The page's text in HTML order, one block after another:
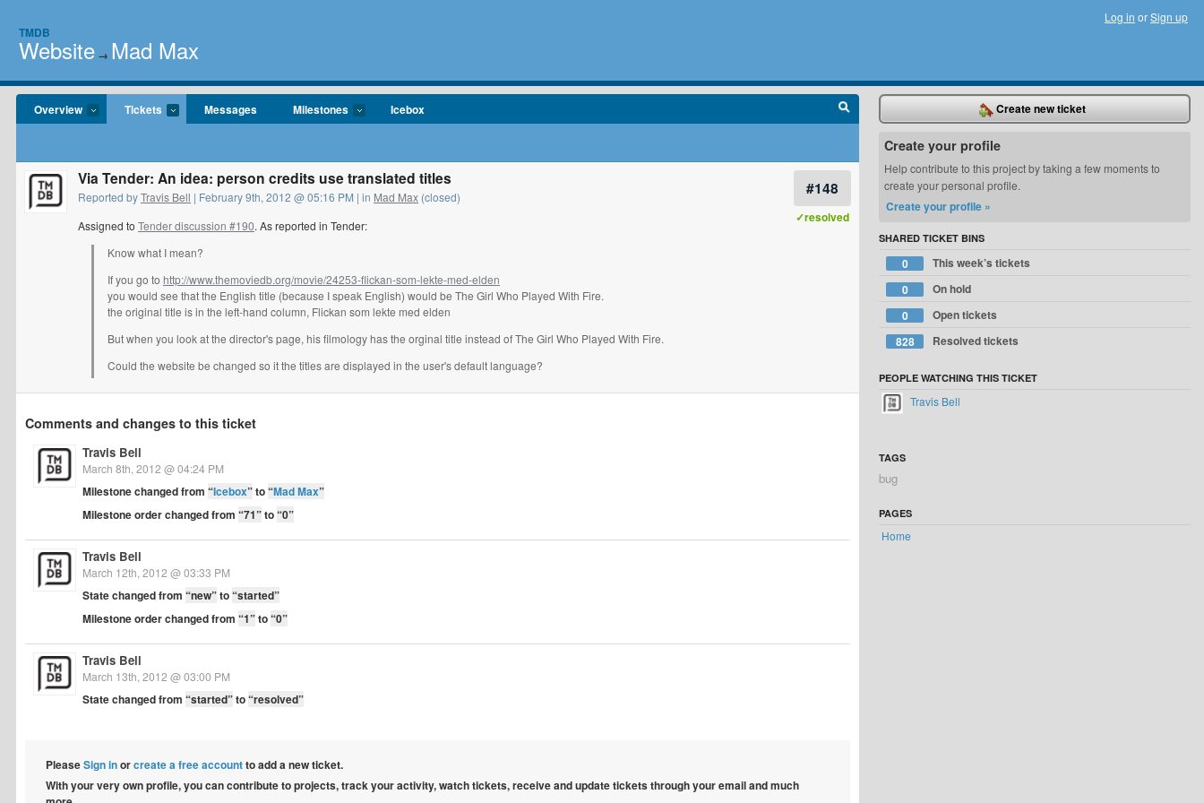
TMDB
Website → Mad Max
Log in orSign up
Overview Tickets Messages Milestones Icebox
#148
✓resolved
Via Tender: An idea: person credits use translated titles
Reported byTravis Bell | February 9th, 2012 @ 05:16 PM | in Mad Max (closed)
Assigned to Tender discussion #190. As reported in Tender:
Know what I mean?
If you go to http://www.themoviedb.org/movie/24253-flickan-som-lekte-med-elden
you would see that the English title (because I speak English) would be The Girl Who Played With Fire.
the original title is in the left-hand column, Flickan som lekte med elden
But when you look at the director's page, his filmology has the orginal title instead of The Girl Who Played With Fire.
Could the website be changed so it the titles are displayed in the user's default language?
Comments and changes to this ticket
Travis Bell
March 8th, 2012 @ 04:24 PM
Milestone changed from “Icebox”to“Mad Max”
Milestone order changed from “71”to“0”
Travis Bell
March 12th, 2012 @ 03:33 PM
State changed from “new”to“started”
Milestone order changed from “1”to“0”
Travis Bell
March 13th, 2012 @ 03:00 PM
State changed from “started”to“resolved”
PleaseSign inorcreate a free accountto add a new ticket.
With your very own profile, you can contribute to projects, track your activity, watch tickets, receive and update tickets through your email and much
Create new ticket
Create your profile
Help contribute to this project by taking a few moments to
create your personal profile.
Create your profile »
SHARED TICKET BINS
0
This week’s tickets
0
On hold
0
Open tickets
828
Resolved tickets
PEOPLE WATCHING THIS TICKET
Travis Bell
TAGS
bug
PAGES
Home